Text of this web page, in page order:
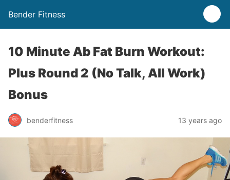
Bender Fitness
10 Minute Ab Fat Burn Workout:
Plus Round 2 (No Talk, All Work)
Bonus
benderfitness 13 years ago